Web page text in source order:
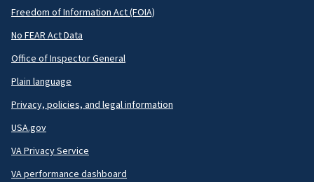
Secondary
Freedom of Information Act (FOIA)
No FEAR Act Data
Office of Inspector General
Plain language
Privacy, policies, and legal information
USA.gov
VA Privacy Service
VA performance dashboard